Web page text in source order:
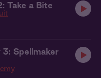
Take a Bite
Spellmaker